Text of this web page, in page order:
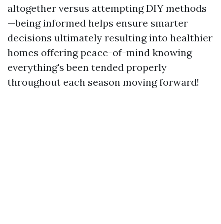
altogether versus attempting DIY methods
—being informed helps ensure smarter
decisions ultimately resulting into healthier
homes offering peace-of-mind knowing
everything's been tended properly
throughout each season moving forward!